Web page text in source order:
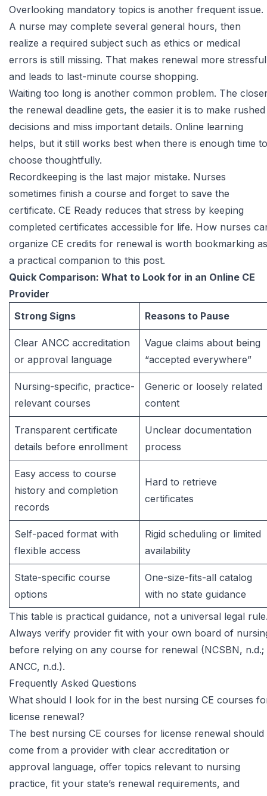
Overlooking mandatory topics is another frequent issue.
A nurse may complete several general hours, then
realize a required subject such as ethics or medical
errors is still missing. That makes renewal more stressful
and leads to last-minute course shopping.
Waiting too long is another common problem. The
the renewal deadline gets, the easier it is to make rushed
decisions and miss important details. Online learning
helps, but it still works best when there is enough time to
choose thoughtfully.
Recordkeeping is the last major mistake. Nurses
sometimes finish a course and forget to save the
certificate. CE Ready reduces that stress by keeping
completed certificates accessible for life. How nurses
organize CE credits for renewal is worth bookmarking as
a practical companion to this post.
Quick Comparison: What to Look for in an Online CE
Provider
Strong Signs
Reasons to Pause
Clear ANCC accreditation
or approval language
Vague claims about being
“accepted everywhere”
Nursing-specific, practice-
relevant courses
Generic or loosely related
content
Transparent certificate
details before enrollment
Unclear documentation
process
Easy access to course
history and completion
records
Hard to retrieve
certificates
Self-paced format with
flexible access
Rigid scheduling or limited
availability
State-specific course
options
One-size-fits-all catalog
with no state guidance
This table is practical guidance, not a universal legal
Always verify provider fit with your own board of
before relying on any course for renewal (NCSBN, n.d.;
ANCC, n.d.).
Frequently Asked Questions
What should I look for in the best nursing CE courses
license renewal?
The best nursing CE courses for license renewal should
come from a provider with clear accreditation or
approval language, offer topics relevant to nursing
practice, fit your state’s renewal requirements, and